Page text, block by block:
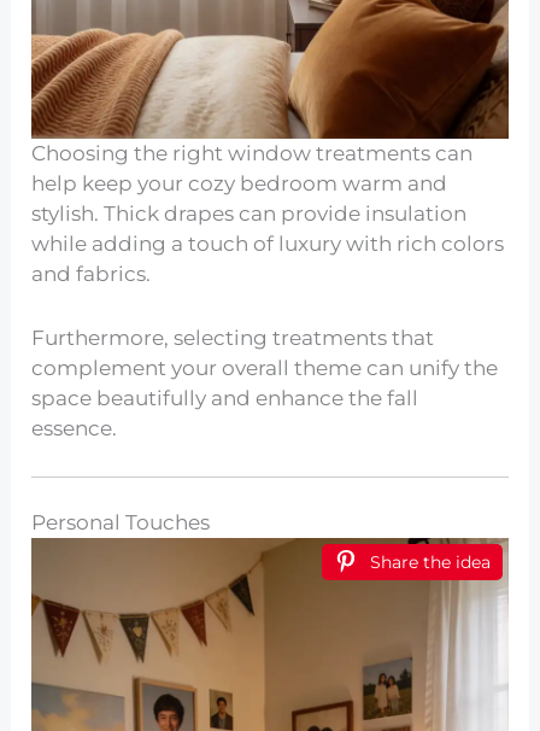
Choosing the right window treatments can
help keep your cozy bedroom warm and
stylish. Thick drapes can provide insulation
while adding a touch of luxury with rich colors
and fabrics.
Furthermore, selecting treatments that
complement your overall theme can unify the
space beautifully and enhance the fall
essence.
Personal Touches
Share the idea